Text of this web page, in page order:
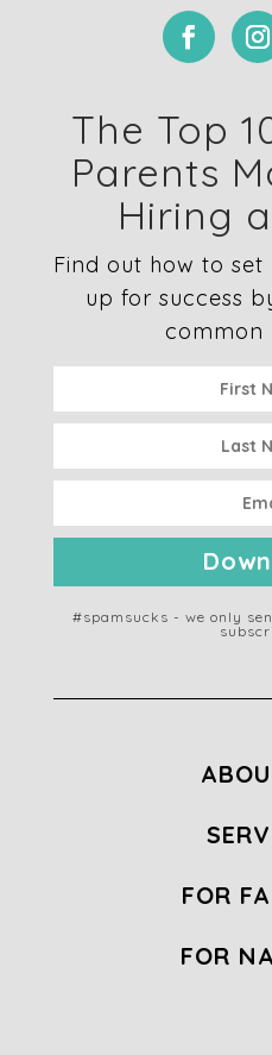
The Top
Parents
Hiring
Find out how to
up for success
common
#spamsucks - we only
FOR
FOR